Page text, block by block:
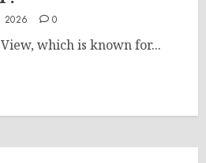
2026 0
which is known for...